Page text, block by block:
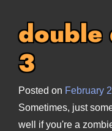
3
Posted on February
Sometimes, just
well if you're a